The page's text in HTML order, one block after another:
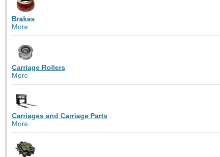
Brakes
More
Carriage Rollers
More
Carriages and Carriage Parts
More